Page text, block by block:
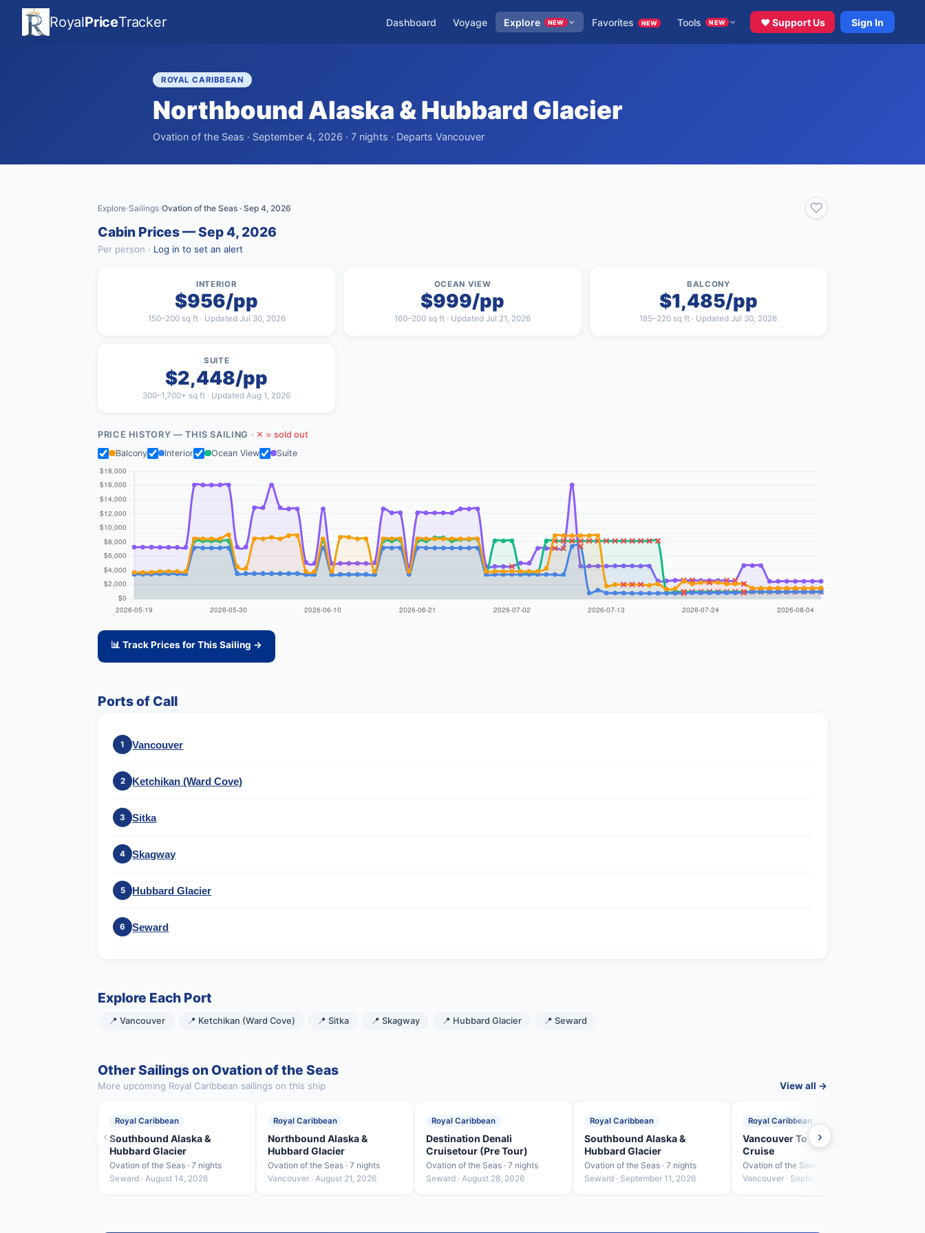
RoyalPriceTracker Dashboard Voyage Explore NEW Favorites NEW Tools NEW ♥ Support Us Sign In
ROYAL CARIBBEAN
Northbound Alaska & Hubbard Glacier
Ovation of the Seas · September 4, 2026 · 7 nights · Departs Vancouver
Explore›Sailings›Ovation of the Seas · Sep 4, 2026
Cabin Prices — Sep 4, 2026
Per person · Log in to set an alert
INTERIOR
$956/pp
150–200 sq ft · Updated Jul 30, 2026
OCEAN VIEW
$999/pp
160–200 sq ft · Updated Jul 21, 2026
BALCONY
$1,485/pp
185–220 sq ft · Updated Jul 30, 2026
SUITE
$2,448/pp
300–1,700+ sq ft · Updated Aug 1, 2026
PRICE HISTORY — THIS SAILING · ✕ = sold out
Balcony
Interior Ocean View Suite
📊 Track Prices for This Sailing →
Ports of Call
1 Vancouver
2 Ketchikan (Ward Cove)
3 Sitka
4 Skagway
5 Hubbard Glacier
6 Seward
Explore Each Port
📍 Vancouver 📍 Ketchikan (Ward Cove) 📍 Sitka 📍 Skagway 📍 Hubbard Glacier 📍 Seward
Other Sailings on Ovation of the Seas
More upcoming Royal Caribbean sailings on this ship View all →
Royal Caribbean
Southbound Alaska &
Hubbard Glacier
Ovation of the Seas · 7 nights
Seward · August 14, 2026
Royal Caribbean
Northbound Alaska &
Hubbard Glacier
Ovation of the Seas · 7 nights
Vancouver · August 21, 2026
Royal Caribbean
Destination Denali
Cruisetour (Pre Tour)
Ovation of the Seas · 7 nights
Seward · August 28, 2026
Royal Caribbean
Southbound Alaska &
Hubbard Glacier
Ovation of the Seas · 7 nights
Seward · September 11, 2026
Royal Caribbean
Vancouver To Los Angeles
Cruise
Ovation of the Seas · 3 nights
Vancouver · September 18, 2026
‹ ›